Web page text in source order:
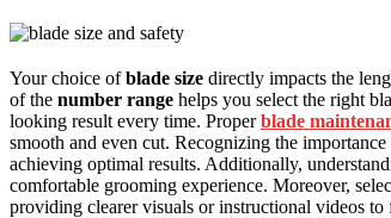
Your choice ofblade size directly impacts the
of the number range helps you select the right
looking result every time. Properblade
smooth and even cut. Recognizing the
achieving optimal results. Additionally,
comfortable grooming experience. Moreover,
providing clearer visuals or instructional videos